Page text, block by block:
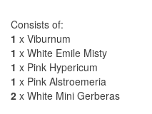
Consists of:
1 x Viburnum
1 x White Emile Misty
1 x Pink Hypericum
1 x Pink Alstroemeria
2 x White Mini Gerberas